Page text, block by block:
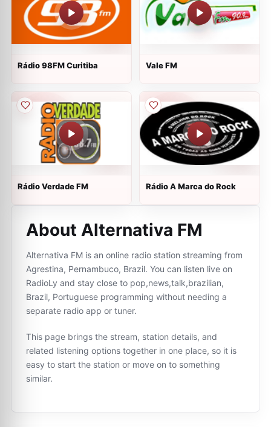
Rádio 98FM Curitiba Vale FM
Rádio Verdade FM Rádio A Marca do Rock
About Alternativa FM
Alternativa FM is an online radio station streaming from
Agrestina, Pernambuco, Brazil. You can listen live on
RadioLy and stay close to pop,news,talk,brazilian,
Brazil, Portuguese programming without needing a
separate radio app or tuner.
This page brings the stream, station details, and
related listening options together in one place, so it is
easy to start the station or move on to something
similar.